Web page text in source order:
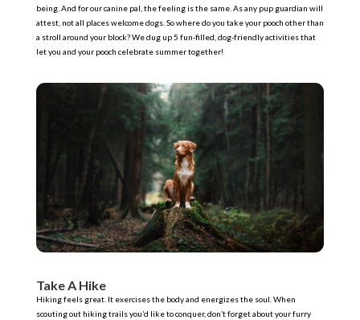
being. And for our canine pal, the feeling is the same. As any pup guardian will
attest, not all places welcome dogs. So where do you take your pooch other than
a stroll around your block? We dug up 5 fun-filled, dog-friendly activities that
let you and your pooch celebrate summer together!
Take A Hike
Hiking feels great. It exercises the body and energizes the soul. When
scouting out hiking trails you’d like to conquer, don’t forget about your furry